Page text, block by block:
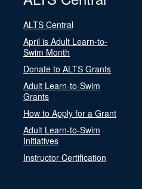
ALTS Central
April is Adult Learn-to-
Swim Month
Donate to ALTS Grants
Adult Learn-to-Swim
Grants
How to Apply for a Grant
Adult Learn-to-Swim
Initiatives
Instructor Certification